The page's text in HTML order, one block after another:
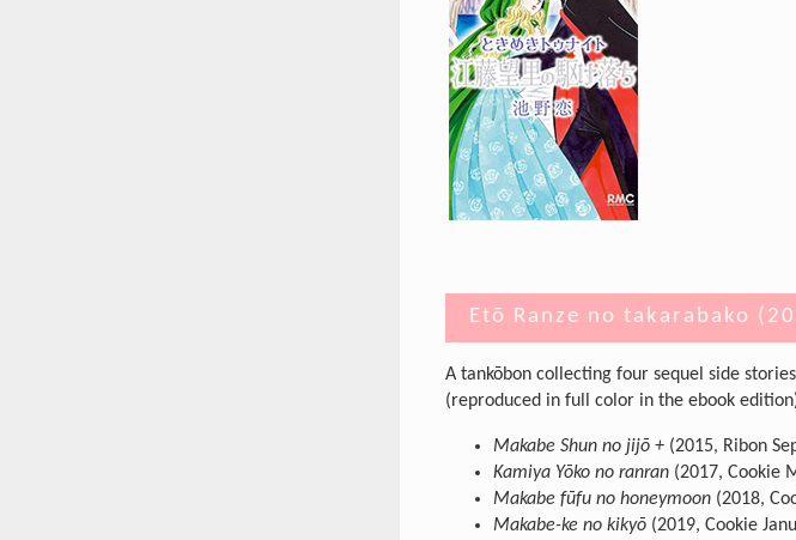
Etō Ranze no takarabako
A tankōbon collecting four sequel side
(reproduced in full color in the ebook
Makabe Shun no jijō + (2015, Ribon
Kamiya Yōko no ranran (2017, Cookie
Makabe fūfu no honeymoon (2018,
Makabe-ke no kikyō (2019, Cookie